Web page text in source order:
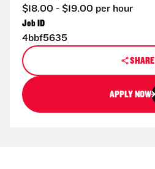
$18.00 - $19.00 per hour
Job ID
4bbf5635
SHARE
APPLY NOW